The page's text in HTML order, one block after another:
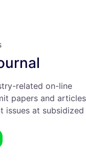
related on-line
papers and articles
issues at subsidized